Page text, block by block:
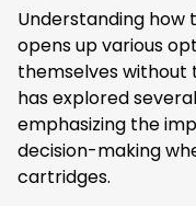
Understanding
opens up various
themselves without
has explored
emphasizing the
decision-making
cartridges.